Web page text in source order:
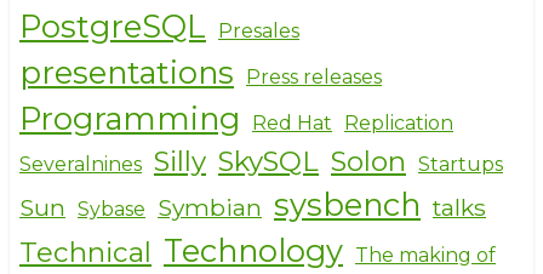
PostgreSQL Presales
presentations Press releases
Programming Red Hat
Replication
Severalnines Silly SkySQL Solon Startups
Sun Sybase Symbian sysbench talks
Technical Technology The making of